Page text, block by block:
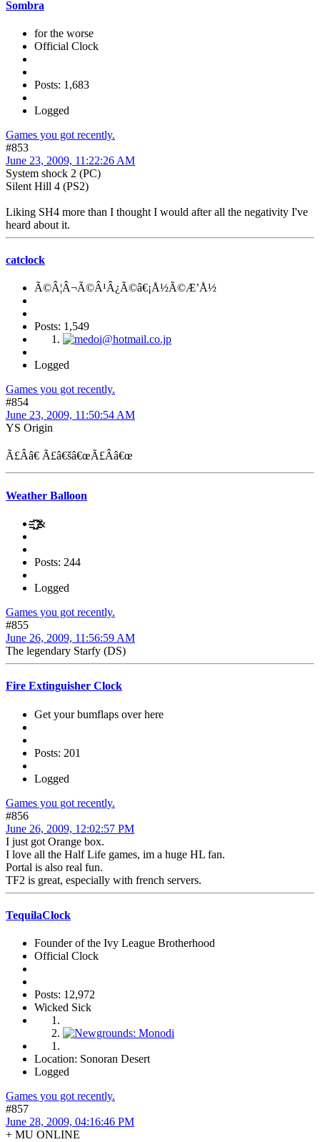
Sombra
for the worse
Official Clock
Posts: 1,683
Logged
Games you got recently.
#853
June 23, 2009, 11:22:26 AM
System shock 2 (PC)
Silent Hill 4 (PS2)
Liking SH4 more than I thought I would after all the negativity I've
heard about it.
catclock
Ã©Â¦Â¬Ã©Â¹Â¿Ã©â€¡Å½Ã©Æ’Å½
Posts: 1,549
Logged
Games you got recently.
#854
June 23, 2009, 11:50:54 AM
YS Origin
Ã£Ââ€ Ã£â€šâ€œÃ£Ââ€œ
Weather Balloon
҈҈҈҈҈҈҈ ҈҈҈҈҈҈҈҈&
Posts: 244
Logged
Games you got recently.
#855
June 26, 2009, 11:56:59 AM
The legendary Starfy (DS)
Fire Extinguisher Clock
Get your bumflaps over here
Posts: 201
Logged
Games you got recently.
#856
June 26, 2009, 12:02:57 PM
I just got Orange box.
I love all the Half Life games, im a huge HL fan.
Portal is also real fun.
TF2 is great, especially with french servers.
TequilaClock
Founder of the Ivy League Brotherhood
Official Clock
Posts: 12,972
Wicked Sick
Location: Sonoran Desert
Logged
Games you got recently.
#857
June 28, 2009, 04:16:46 PM
+ MU ONLINE